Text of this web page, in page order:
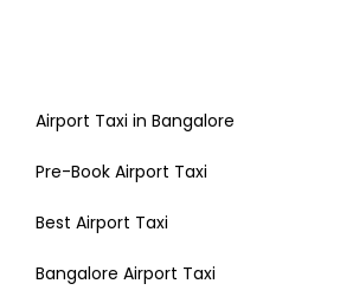
Airport Taxi in Bangalore
Pre-Book Airport Taxi
Best Airport Taxi
Bangalore Airport Taxi